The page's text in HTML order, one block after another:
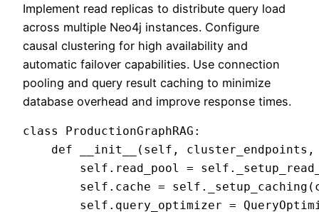
Implement read replicas to distribute query load
across multiple Neo4j instances. Configure
causal clustering for high availability and
automatic failover capabilities. Use connection
pooling and query result caching to minimize
database overhead and improve response times.
class ProductionGraphRAG:
def __init__(self,
self.read_pool =
self.cache =
self.query_optimizer =